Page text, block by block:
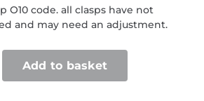
O10 code. all clasps have not
and may need an adjustment.
Add to basket